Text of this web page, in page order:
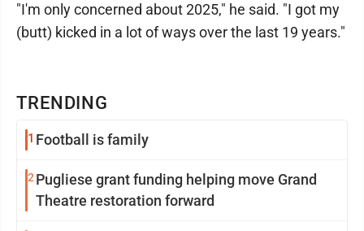
TRENDING
1 Football is family
2 Pugliese grant funding helping move Grand
Theatre restoration forward
"I'm only concerned about 2025," he said. "I got my
(butt) kicked in a lot of ways over the last 19 years."